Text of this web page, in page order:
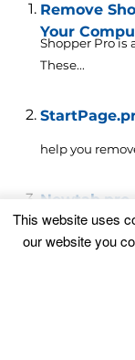
Remove
Your
Shopper Pro is
These...
help you
Newtab.pro
help you to
What is
This website uses
our website you